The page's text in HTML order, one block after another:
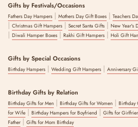
Gifts by Festivals/Occasions
Fathers Day Hampers | Mothers Day Gift Boxes | Teachers
| Christmas Gift Hampers | Secret Santa Gifts | New Year's
| Diwali Hamper Boxes | Rakhi Gift Hampers | Holi Gift
Gifts by Special Occasions
Birthday Hampers | Wedding Gift Hampers | Anniversary
Birthday Gifts by Relation
Birthday Gifts for Men | Birthday Gifts for Women | Birthday
for Wife | Birthday Hampers for Boyfriend | Gifts for
Father| Gifts for Mom Birthday